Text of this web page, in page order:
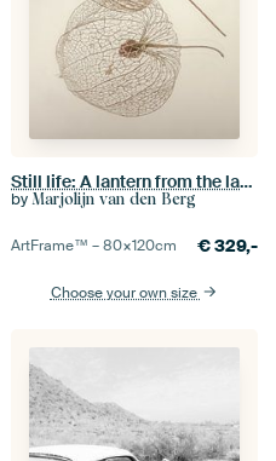
Still life: A lantern from the lantern plant
by Marjolijn van den Berg
ArtFrame™ –80×120cm €329,-
Choose your own size